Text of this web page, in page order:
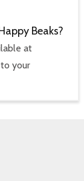
Beaks?
at
your